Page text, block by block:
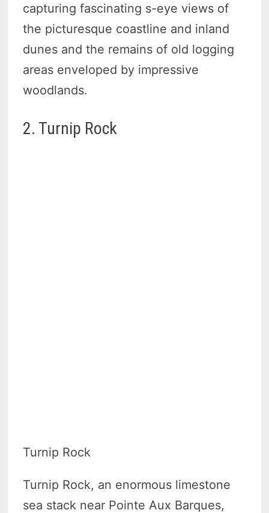
capturing fascinating s-eye views of
the picturesque coastline and inland
dunes and the remains of old logging
areas enveloped by impressive
woodlands.
2. Turnip Rock
Turnip Rock
Turnip Rock, an enormous limestone
sea stack near Pointe Aux Barques,